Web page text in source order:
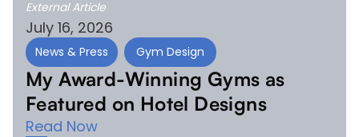
External Article
July 16, 2026
News & Press Gym Design
My Award-Winning Gyms as
Featured on Hotel Designs
Read Now